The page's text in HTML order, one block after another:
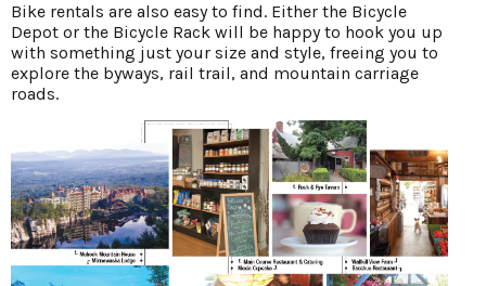
Bike rentals are also easy to find. Either the Bicycle
Depot or the Bicycle Rack will be happy to hook you up
with something just your size and style, freeing you to
explore the byways, rail trail, and mountain carriage
roads.